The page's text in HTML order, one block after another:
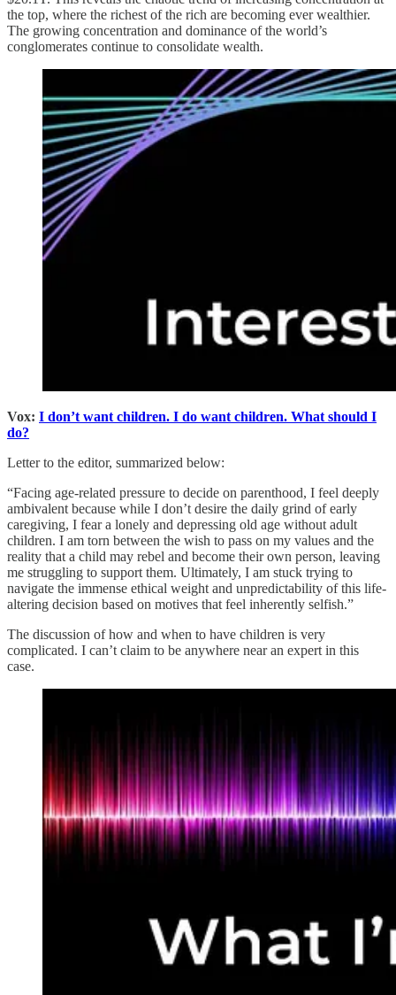
the top, where the richest of the rich are becoming ever wealthier.
The growing concentration and dominance of the world’s
conglomerates continue to consolidate wealth.
Vox: I don’t want children. I do want children. What should I
do?
Letter to the editor, summarized below:
“Facing age-related pressure to decide on parenthood, I feel deeply
ambivalent because while I don’t desire the daily grind of early
caregiving, I fear a lonely and depressing old age without adult
children. I am torn between the wish to pass on my values and the
reality that a child may rebel and become their own person, leaving
me struggling to support them. Ultimately, I am stuck trying to
navigate the immense ethical weight and unpredictability of this life-
altering decision based on motives that feel inherently selfish.”
The discussion of how and when to have children is very
complicated. I can’t claim to be anywhere near an expert in this
case.